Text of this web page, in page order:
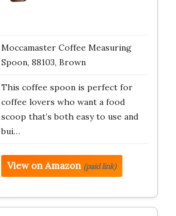
Moccamaster Coffee Measuring
Spoon, 88103, Brown
This coffee spoon is perfect for
coffee lovers who want a food
scoop that’s both easy to use and
bui…
View on Amazon (paid link)